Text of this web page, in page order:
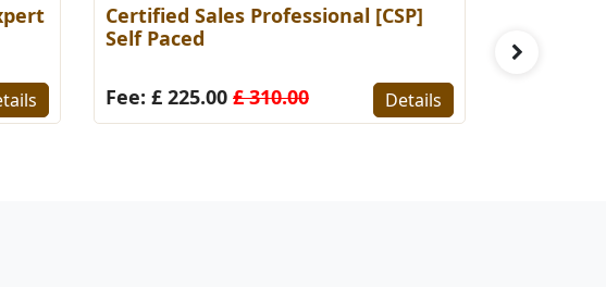
Certified Sales Professional [CSP]
Self Paced
Fee: £ 225.00 £ 310.00 Details
(Self-